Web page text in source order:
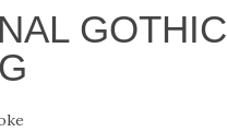
GOTHIC